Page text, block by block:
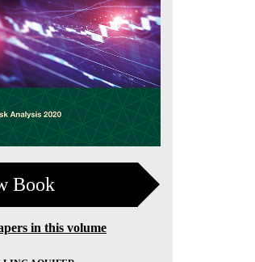
Book
in this volume